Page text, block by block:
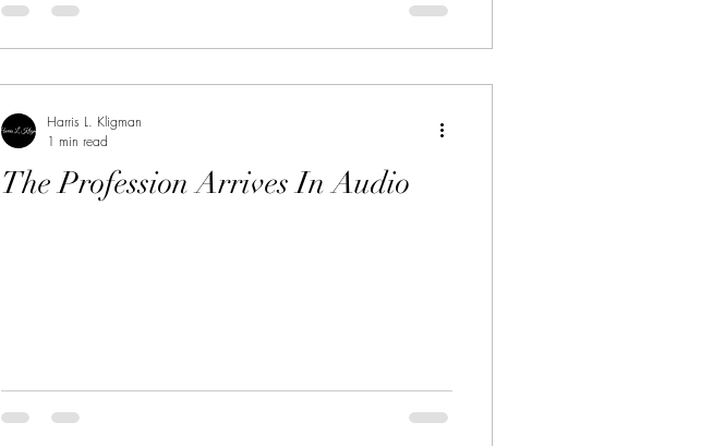
The Profession Arrives In Audio
Harris L. Kligman
1 min read